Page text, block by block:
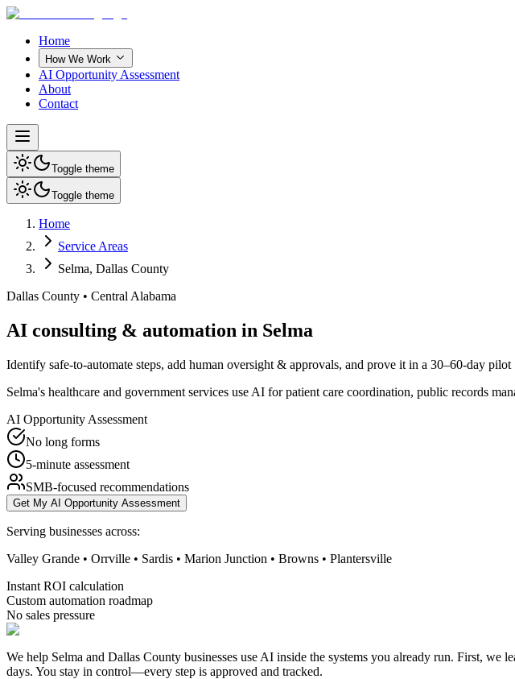
Home
How We Work
AI Opportunity Assessment
About
Contact
Toggle theme
Toggle theme
Home
Service Areas
Selma, Dallas County
Dallas County • Central Alabama
AI consulting & automation in Selma
Identify safe-to-automate steps, add human oversight & approvals, and prove it in a 30–60-day pilot
Selma's healthcare and government services use AI for patient care coordination, public records
AI Opportunity Assessment
No long forms
5-minute assessment
SMB-focused recommendations
Get My AI Opportunity Assessment
Serving businesses across:
Valley Grande • Orrville • Sardis • Marion Junction • Browns • Plantersville
Instant ROI calculation
Custom automation roadmap
No sales pressure
We help Selma and Dallas County businesses use AI inside the systems you already run. First,
days. You stay in control—every step is approved and tracked.